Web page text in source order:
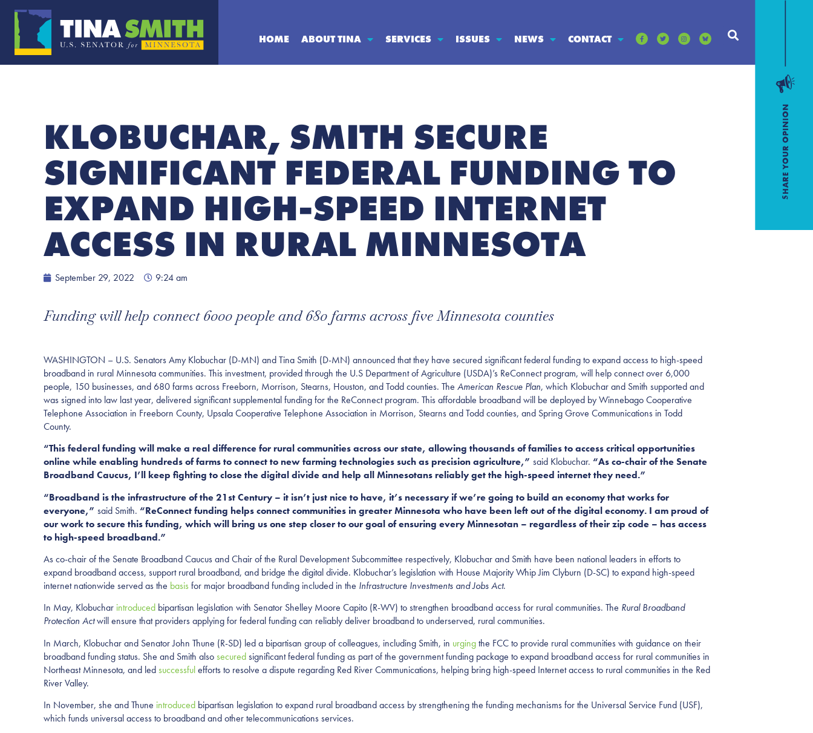
HOME ABOUT TINA SERVICES ISSUES NEWS CONTACT
KLOBUCHAR, SMITH SECURE
SIGNIFICANT FEDERAL FUNDING TO
EXPAND HIGH-SPEED INTERNET
ACCESS IN RURAL MINNESOTA
September 29, 2022 9:24 am
Funding will help connect 6000 people and 680 farms across five Minnesota counties
WASHINGTON – U.S. Senators Amy Klobuchar (D-MN) and Tina Smith (D-MN) announced that they have secured significant federal funding to expand access to high-speed
broadband in rural Minnesota communities. This investment, provided through the U.S Department of Agriculture (USDA)’s ReConnect program, will help connect over 6,000
people, 150 businesses, and 680 farms across Freeborn, Morrison, Stearns, Houston, and Todd counties. The American Rescue Plan, which Klobuchar and Smith supported and
was signed into law last year, delivered significant supplemental funding for the ReConnect program. This affordable broadband will be deployed by Winnebago Cooperative
Telephone Association in Freeborn County, Upsala Cooperative Telephone Association in Morrison, Stearns and Todd counties, and Spring Grove Communications in Todd
County.
“This federal funding will make a real difference for rural communities across our state, allowing thousands of families to access critical opportunities
online while enabling hundreds of farms to connect to new farming technologies such as precision agriculture,” said Klobuchar. “As co-chair of the Senate
Broadband Caucus, I’ll keep fighting to close the digital divide and help all Minnesotans reliably get the high-speed internet they need.”
“Broadband is the infrastructure of the 21st Century – it isn’t just nice to have, it’s necessary if we’re going to build an economy that works for
everyone,” said Smith. “ReConnect funding helps connect communities in greater Minnesota who have been left out of the digital economy. I am proud of
our work to secure this funding, which will bring us one step closer to our goal of ensuring every Minnesotan – regardless of their zip code – has access
to high-speed broadband.”
As co-chair of the Senate Broadband Caucus and Chair of the Rural Development Subcommittee respectively, Klobuchar and Smith have been national leaders in efforts to
expand broadband access, support rural broadband, and bridge the digital divide. Klobuchar’s legislation with House Majority Whip Jim Clyburn (D-SC) to expand high-speed
internet nationwide served as the basis for major broadband funding included in the Infrastructure Investments and Jobs Act.
In May, Klobuchar introduced bipartisan legislation with Senator Shelley Moore Capito (R-WV) to strengthen broadband access for rural communities. The Rural Broadband
Protection Actwill ensure that providers applying for federal funding can reliably deliver broadband to underserved, rural communities.
In March, Klobuchar and Senator John Thune (R-SD) led a bipartisan group of colleagues, including Smith, in urgingthe FCC to provide rural communities with guidance on their
broadband funding status. She and Smith alsosecuredsignificant federal funding as part of the government funding package to expand broadband access for rural communities in
Northeast Minnesota, and ledsuccessfulefforts to resolve a dispute regarding Red River Communications, helping bring high-speed Internet access to rural communities in the Red
River Valley.
In November, she and Thune introduced bipartisan legislation to expand rural broadband access by strengthening the funding mechanisms for the Universal Service Fund (USF),
which funds universal access to broadband and other telecommunications services.